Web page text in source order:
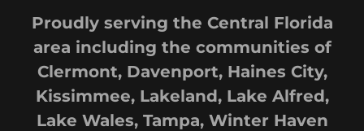
Proudly serving the Central Florida
area including the communities of
Clermont, Davenport, Haines City,
Kissimmee, Lakeland, Lake Alfred,
Lake Wales, Tampa, Winter Haven